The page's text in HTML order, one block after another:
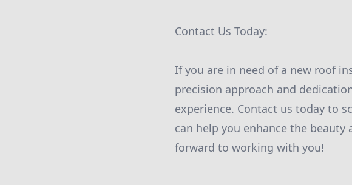
Contact Us Today:
If you are in need of a new roof
precision approach and
experience. Contact us today to
can help you enhance the
forward to working with you!